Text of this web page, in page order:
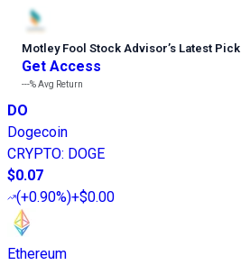
Motley Fool Stock Advisor’s Latest Pick
Get Access
---%Avg Return
DO
Dogecoin
CRYPTO: DOGE
$0.07
(+0.90%)+$0.00
Ethereum